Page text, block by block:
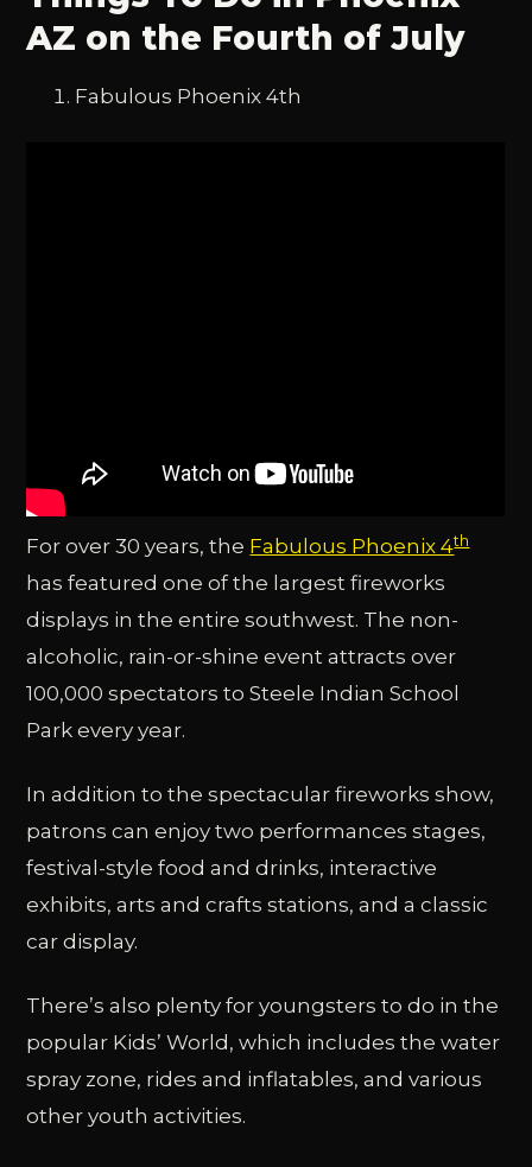
AZ on the Fourth of July
Fabulous Phoenix 4th
For over 30 years, the Fabulous Phoenix 4th
has featured one of the largest fireworks
displays in the entire southwest. The non-
alcoholic, rain-or-shine event attracts over
100,000 spectators to Steele Indian School
Park every year.
In addition to the spectacular fireworks show,
patrons can enjoy two performances stages,
festival-style food and drinks, interactive
exhibits, arts and crafts stations, and a classic
car display.
There’s also plenty for youngsters to do in the
popular Kids’ World, which includes the water
spray zone, rides and inflatables, and various
other youth activities.